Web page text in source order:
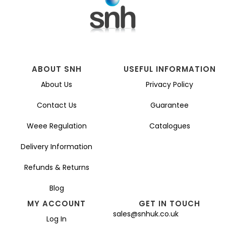
ABOUT SNH
About Us
Contact Us
Weee Regulation
Delivery Information
Refunds & Returns
Blog
USEFUL INFORMATION
Privacy Policy
Guarantee
Catalogues
MY ACCOUNT
Log In
GET IN TOUCH
sales@snhuk.co.uk